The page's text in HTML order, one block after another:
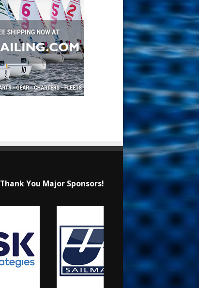
Thank You Major Sponsors!